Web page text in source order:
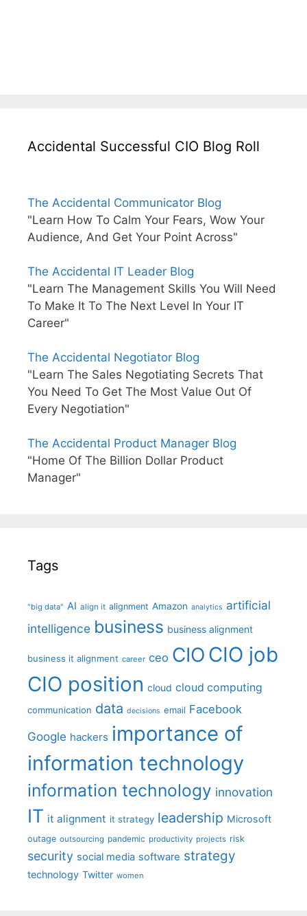
Accidental Successful CIO Blog Roll
The Accidental Communicator Blog
"Learn How To Calm Your Fears, Wow Your
Audience, And Get Your Point Across"
The Accidental IT Leader Blog
"Learn The Management Skills You Will Need
To Make It To The Next Level In Your IT
Career"
The Accidental Negotiator Blog
"Learn The Sales Negotiating Secrets That
You Need To Get The Most Value Out Of
Every Negotiation"
The Accidental Product Manager Blog
"Home Of The Billion Dollar Product
Manager"
Tags
"big data" AI align it alignment Amazon analytics artificial
intelligence business business alignment
business it alignment career ceo CIO CIO job
CIO position cloud cloud computing
communication data decisions email Facebook
Google hackers importance of
information technology
information technology innovation
IT it alignment it strategy leadership Microsoft
outage outsourcing pandemic productivity projects risk
security social media software strategy
technology Twitter women